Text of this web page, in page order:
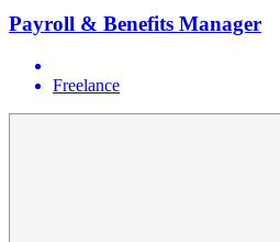
Payroll & Benefits Manager
Freelance